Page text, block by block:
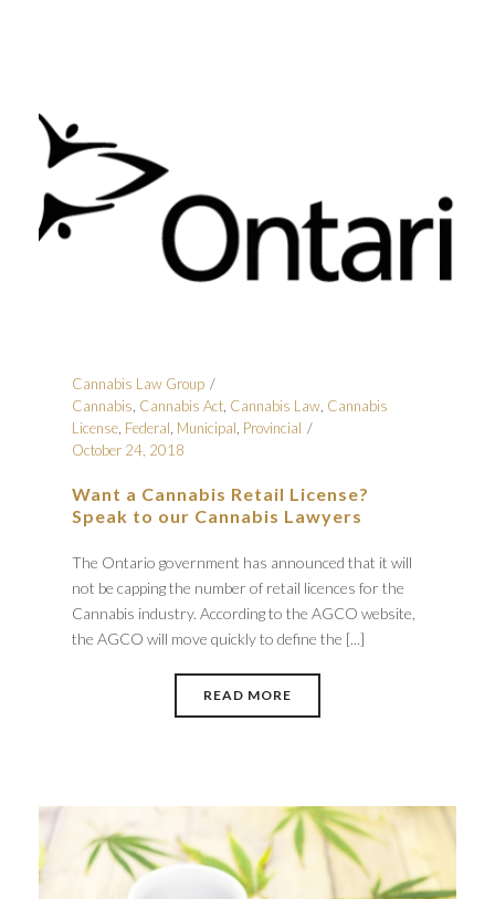
Cannabis Law Group
Cannabis Cannabis Act Cannabis Law Cannabis
License Federal Municipal Provincial
October 24, 2018
Want a Cannabis Retail License?
Speak to our Cannabis Lawyers
The Ontario government has announced that it will
not be capping the number of retail licences for the
Cannabis industry. According to the AGCO website,
the AGCO will move quickly to define the [...]
READ MORE